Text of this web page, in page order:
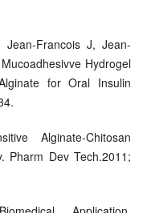
Francois J, Jean-
Hydrogel
for Oral Insulin
Alginate-Chitosan
Pharm Dev Tech.2011;